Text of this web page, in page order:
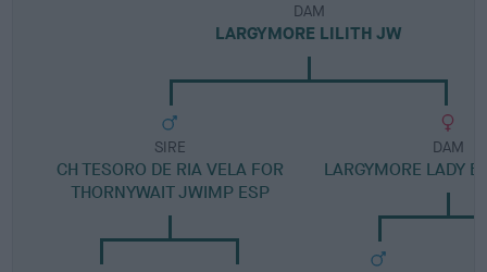
DAM
LARGYMORE LILITH JW
SIRE
CH TESORO DE RIA VELA FOR
THORNYWAIT JWIMP ESP
DAM
LARGYMORE LADY